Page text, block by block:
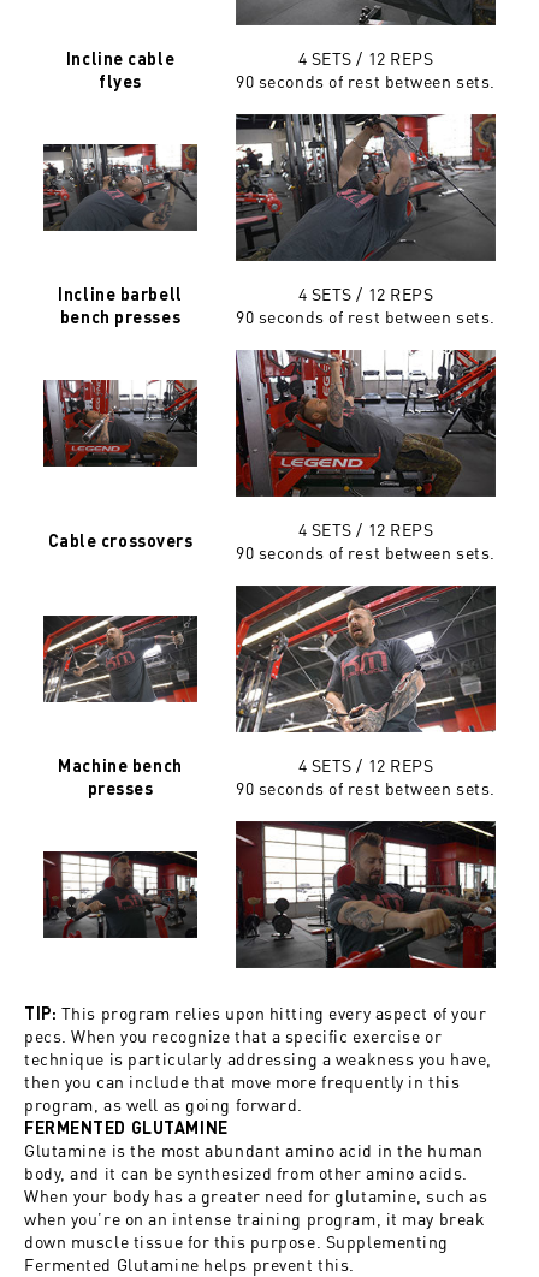
Incline cable
flyes
4 SETS / 12 REPS
90 seconds of rest between sets.
Incline barbell
bench presses
4 SETS / 12 REPS
90 seconds of rest between sets.
Cable crossovers
4 SETS / 12 REPS
90 seconds of rest between sets.
Machine bench
presses
4 SETS / 12 REPS
90 seconds of rest between sets.
TIP: This program relies upon hitting every aspect of your
pecs. When you recognize that a specific exercise or
technique is particularly addressing a weakness you have,
then you can include that move more frequently in this
program, as well as going forward.
FERMENTED GLUTAMINE
Glutamine is the most abundant amino acid in the human
body, and it can be synthesized from other amino acids.
When your body has a greater need for glutamine, such as
when you’re on an intense training program, it may break
down muscle tissue for this purpose. Supplementing
Fermented Glutamine helps prevent this.